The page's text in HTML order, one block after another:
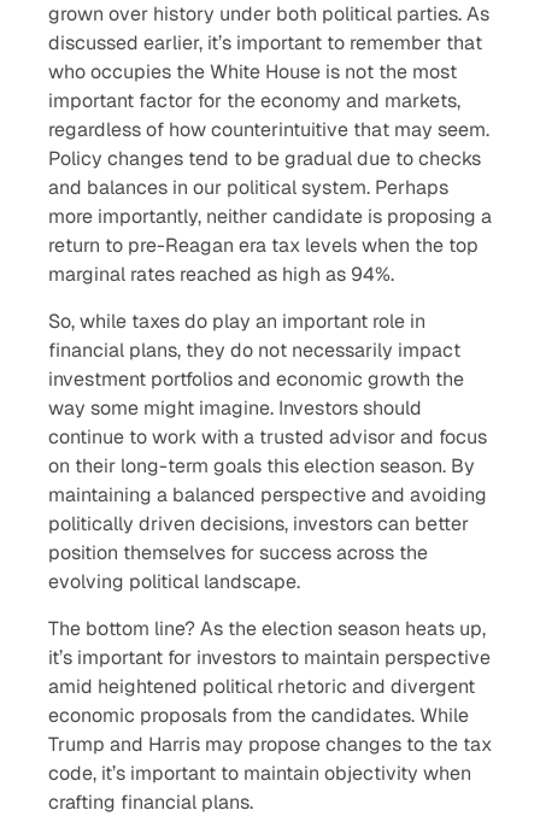
grown over history under both political parties. As
discussed earlier, it’s important to remember that
who occupies the White House is not the most
important factor for the economy and markets,
regardless of how counterintuitive that may seem.
Policy changes tend to be gradual due to checks
and balances in our political system. Perhaps
more importantly, neither candidate is proposing a
return to pre-Reagan era tax levels when the top
marginal rates reached as high as 94%.
So, while taxes do play an important role in
financial plans, they do not necessarily impact
investment portfolios and economic growth the
way some might imagine. Investors should
continue to work with a trusted advisor and focus
on their long-term goals this election season. By
maintaining a balanced perspective and avoiding
politically driven decisions, investors can better
position themselves for success across the
evolving political landscape.
The bottom line? As the election season heats up,
it’s important for investors to maintain perspective
amid heightened political rhetoric and divergent
economic proposals from the candidates. While
Trump and Harris may propose changes to the tax
code, it’s important to maintain objectivity when
crafting financial plans.